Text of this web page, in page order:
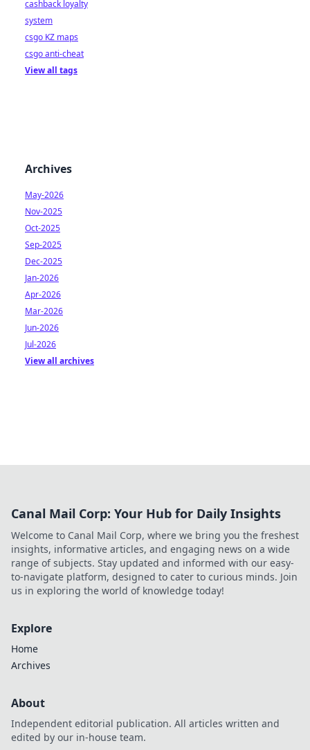
cashback loyalty
system
csgo KZ maps
csgo anti-cheat
View all tags
Archives
May-2026
Nov-2025
Oct-2025
Sep-2025
Dec-2025
Jan-2026
Apr-2026
Mar-2026
Jun-2026
Jul-2026
View all archives
Canal Mail Corp: Your Hub for Daily Insights
Welcome to Canal Mail Corp, where we bring you the freshest
insights, informative articles, and engaging news on a wide
range of subjects. Stay updated and informed with our easy-
to-navigate platform, designed to cater to curious minds. Join
us in exploring the world of knowledge today!
Explore
Home
Archives
About
Independent editorial publication. All articles written and
edited by our in-house team.